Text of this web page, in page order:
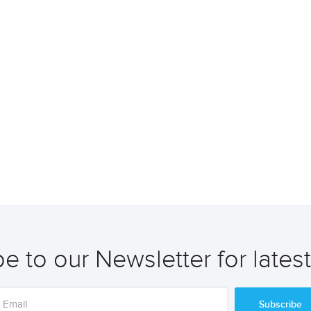
to our Newsletter for
Subscribe